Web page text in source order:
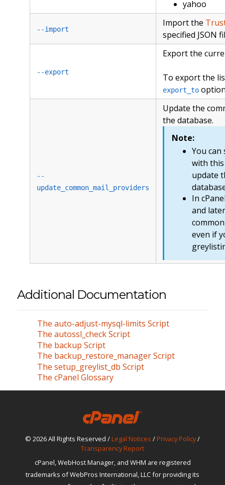
yahoo
--import
Import the
specified JSON
--export
Export the
To export the
export_to
--
update_common_mail_providers
Update the
the database.
Note:
You
with
update
In
and
even if
Additional Documentation
The auto-adjust-mysql-limits Script
The autossl_check Script
The backup Script
The backup_restore_manager Script
The setup_greylist_db Script
The cPanel Glossary
© 2026 All Rights Reserved / Legal Notices / Privacy Policy/
Transparency Report
cPanel, WebHost Manager, and WHM are registered
trademarks of WebPros International, LLC for providing its